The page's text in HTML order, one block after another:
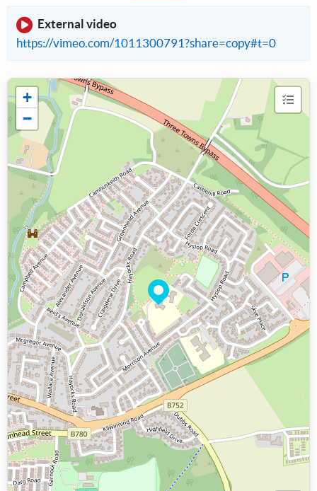
External video
https://vimeo.com/1011300791?share=copy#t=0
+
−